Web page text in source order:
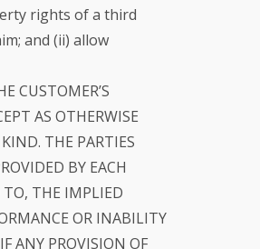
rights of a third
and (ii) allow
CUSTOMER’S
AS OTHERWISE
THE PARTIES
BY EACH
TO, THE IMPLIED
OR INABILITY
ANY PROVISION OF